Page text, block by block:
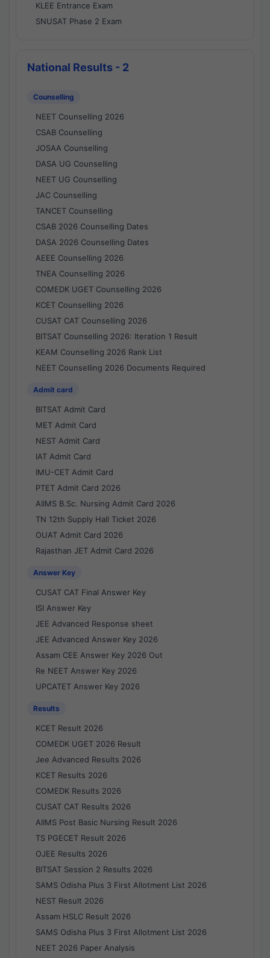
KLEE Entrance Exam
SNUSAT Phase 2 Exam
National Results - 2
Counselling
NEET Counselling 2026
CSAB Counselling
JOSAA Counselling
DASA UG Counselling
NEET UG Counselling
JAC Counselling
TANCET Counselling
CSAB 2026 Counselling Dates
DASA 2026 Counselling Dates
AEEE Counselling 2026
TNEA Counselling 2026
COMEDK UGET Counselling 2026
KCET Counselling 2026
CUSAT CAT Counselling 2026
BITSAT Counselling 2026: Iteration 1 Result
KEAM Counselling 2026 Rank List
NEET Counselling 2026 Documents Required
Admit card
BITSAT Admit Card
MET Admit Card
NEST Admit Card
IAT Admit Card
IMU-CET Admit Card
PTET Admit Card 2026
AIIMS B.Sc. Nursing Admit Card 2026
TN 12th Supply Hall Ticket 2026
OUAT Admit Card 2026
Rajasthan JET Admit Card 2026
Answer Key
CUSAT CAT Final Answer Key
ISI Answer Key
JEE Advanced Response sheet
JEE Advanced Answer Key 2026
Assam CEE Answer Key 2026 Out
Re NEET Answer Key 2026
UPCATET Answer Key 2026
Results
KCET Result 2026
COMEDK UGET 2026 Result
Jee Advanced Results 2026
KCET Results 2026
COMEDK Results 2026
CUSAT CAT Results 2026
AIIMS Post Basic Nursing Result 2026
TS PGECET Result 2026
OJEE Results 2026
BITSAT Session 2 Results 2026
SAMS Odisha Plus 3 First Allotment List 2026
NEST Result 2026
Assam HSLC Result 2026
SAMS Odisha Plus 3 First Allotment List 2026
NEET 2026 Paper Analysis